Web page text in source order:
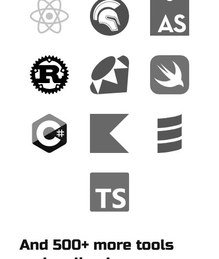
And 500+ more tools